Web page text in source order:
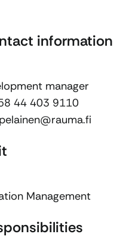
information
manager
44 403 9110
Management